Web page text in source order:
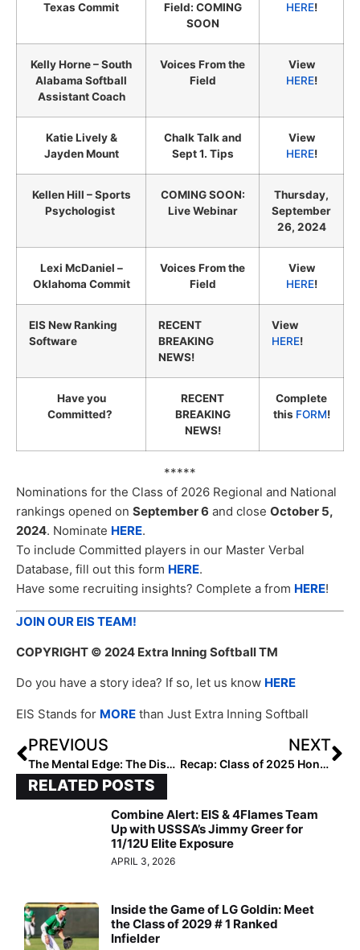
Texas Commit
Field: COMING
SOON
HERE!
Kelly Horne – South
Alabama Softball
Assistant Coach
Voices From the
Field
View
HERE!
Katie Lively &
Jayden Mount
Chalk Talk and
Sept 1. Tips
View
HERE!
Kellen Hill – Sports
Psychologist
COMING SOON:
Live Webinar
Thursday,
September
26, 2024
Lexi McDaniel –
Oklahoma Commit
Voices From the
Field
View
HERE!
EIS New Ranking
Software
RECENT
BREAKING
NEWS!
View
HERE!
Have you
Committed?
RECENT
BREAKING
NEWS!
Complete
this FORM!
*****
Nominations for the Class of 2026 Regional and National
rankings opened on September 6 and close October 5,
2024. Nominate HERE.
To include Committed players in our Master Verbal
Database, fill out this form HERE.
Have some recruiting insights? Complete a from HERE!
JOIN OUR EIS TEAM!
COPYRIGHT © 2024 Extra Inning Softball TM
Do you have a story idea? If so, let us know HERE
EIS Stands for MORE than Just Extra Inning Softball
PREVIOUS
The Mental Edge: The Dissonance Dilemma: Navigating Tough Stuff With Your Team!
NEXT
Recap: Class of 2025 Honor Roll
RELATED POSTS
Combine Alert: EIS & 4Flames Team
Up with USSSA’s Jimmy Greer for
11/12U Elite Exposure
APRIL 3, 2026
Inside the Game of LG Goldin: Meet
the Class of 2029 # 1 Ranked
Infielder